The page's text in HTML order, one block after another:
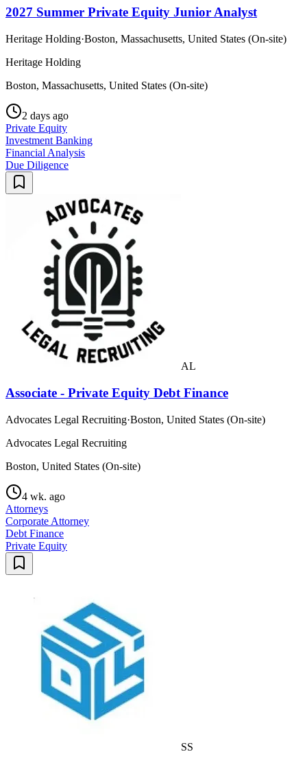
2027 Summer Private Equity Junior Analyst
Heritage Holding·Boston, Massachusetts, United States (On-site)
Heritage Holding
Boston, Massachusetts, United States (On-site)
2 days ago
Private Equity
Investment Banking
Financial Analysis
Due Diligence
AL
Associate - Private Equity Debt Finance
Advocates Legal Recruiting·Boston, United States (On-site)
Advocates Legal Recruiting
Boston, United States (On-site)
4 wk. ago
Attorneys
Corporate Attorney
Debt Finance
Private Equity
SS